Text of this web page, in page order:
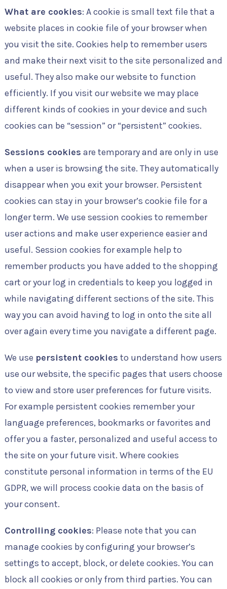
What are cookies: A cookie is small text file that a
website places in cookie file of your browser when
you visit the site. Cookies help to remember users
and make their next visit to the site personalized and
useful. They also make our website to function
efficiently. If you visit our website we may place
different kinds of cookies in your device and such
cookies can be “session” or “persistent” cookies.
Sessions cookies are temporary and are only in use
when a user is browsing the site. They automatically
disappear when you exit your browser. Persistent
cookies can stay in your browser’s cookie file for a
longer term. We use session cookies to remember
user actions and make user experience easier and
useful. Session cookies for example help to
remember products you have added to the shopping
cart or your log in credentials to keep you logged in
while navigating different sections of the site. This
way you can avoid having to log in onto the site all
over again every time you navigate a different page.
We use persistent cookies to understand how users
use our website, the specific pages that users choose
to view and store user preferences for future visits.
For example persistent cookies remember your
language preferences, bookmarks or favorites and
offer you a faster, personalized and useful access to
the site on your future visit. Where cookies
constitute personal information in terms of the EU
GDPR, we will process cookie data on the basis of
your consent.
Controlling cookies: Please note that you can
manage cookies by configuring your browser’s
settings to accept, block, or delete cookies. You can
block all cookies or only from third parties. You can